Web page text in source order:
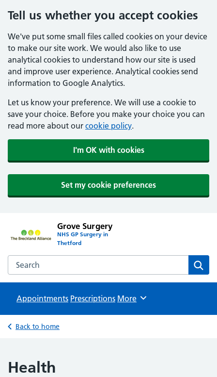
Tell us whether you accept cookies
We've put some small files called cookies on your device
to make our site work. We would also like to use
analytical cookies to understand how our site is used
and improve user experience. Analytical cookies send
information to Google Analytics.
Let us know your preference. We will use a cookie to
save your choice. Before you make your choice you can
read more about our cookie policy.
I'm OK with cookies
Set my cookie preferences
Grove Surgery
NHS GP Surgery in
Thetford
Search the Grove Surgery website
Appointments Prescriptions Browse
More
Back to home
Health